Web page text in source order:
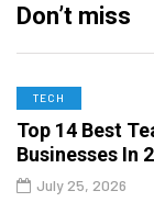
Don’t miss
TECH
Top 14 Best
Businesses In
July 25, 2026